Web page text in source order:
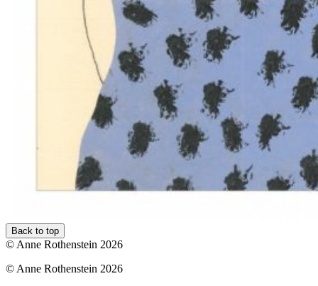
Back to top
© Anne Rothenstein 2026
© Anne Rothenstein 2026